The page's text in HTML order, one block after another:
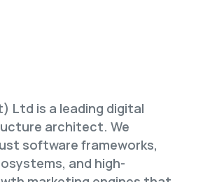
Ltd is a leading digital
architect. We
software frameworks,
and high-